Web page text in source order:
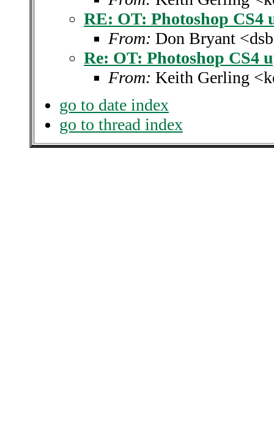
RE: OT: Photoshop CS4
From: Don Bryant
Re: OT: Photoshop CS4
From: Keith Gerling
go to date index
go to thread index